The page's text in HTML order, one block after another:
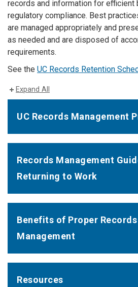
records and information for
regulatory compliance. Best
are managed appropriately and
as needed and are disposed of
requirements.
See the UC Records Retention
Expand All
UC Records Management
Records Management
Returning to Work
Benefits of Proper Records
Management
Resources